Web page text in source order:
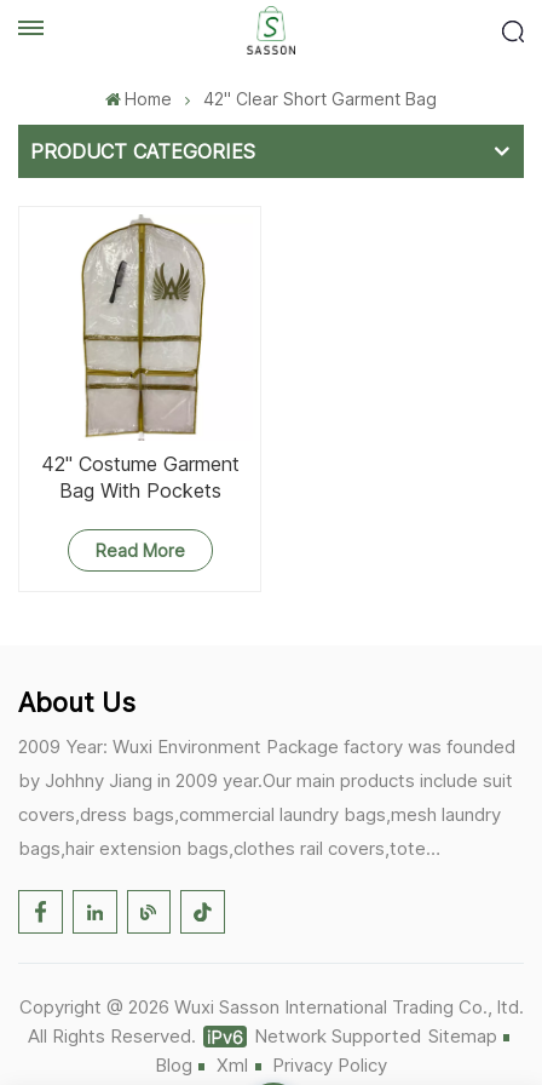
Home 42'' Clear Short Garment Bag
PRODUCT CATEGORIES
42'' Costume Garment
Bag With Pockets
Read More
About Us
2009 Year: Wuxi Environment Package factory was founded
by Johhny Jiang in 2009 year.Our main products include suit
covers,dress bags,commercial laundry bags,mesh laundry
bags,hair extension bags,clothes rail covers,tote
Germany becomes our biggest and major customer.
1)In March,we bought masks and hand soaps free to our
customers in Covid-19 time.We donated a lot to one of our
Copyright @ 2026 Wuxi Sasson International Trading Co., ltd.
All Rights Reserved.
Network Supported Sitemap
Blog
Xml Privacy Policy